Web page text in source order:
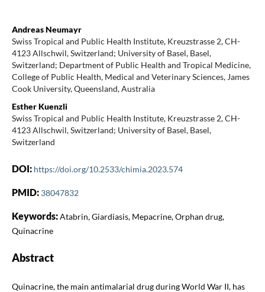
Andreas Neumayr
Swiss Tropical and Public Health Institute, Kreuzstrasse 2, CH-
4123 Allschwil, Switzerland; University of Basel, Basel,
Switzerland; Department of Public Health and Tropical Medicine,
College of Public Health, Medical and Veterinary Sciences, James
Cook University, Queensland, Australia
Esther Kuenzli
Swiss Tropical and Public Health Institute, Kreuzstrasse 2, CH-
4123 Allschwil, Switzerland; University of Basel, Basel,
Switzerland
DOI: https://doi.org/10.2533/chimia.2023.574
PMID: 38047832
Keywords:Atabrin, Giardiasis, Mepacrine, Orphan drug,
Quinacrine
Abstract
Quinacrine, the main antimalarial drug during World War II, has